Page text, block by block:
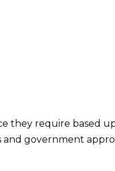
they require based
government